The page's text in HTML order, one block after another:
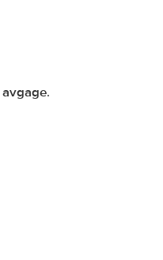
avgage.